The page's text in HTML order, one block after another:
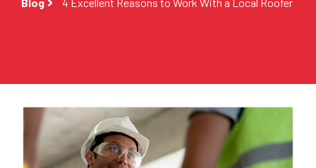
Blog 4 Excellent Reasons to Work With a Local Roofer